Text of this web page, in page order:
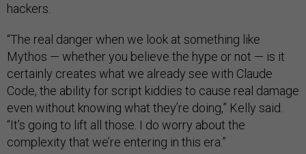
hackers.
“The real danger when we look at something like
Mythos — whether you believe the hype or not — is it
certainly creates what we already see with Claude
Code, the ability for script kiddies to cause real damage
even without knowing what they’re doing,” Kelly said.
“It’s going to lift all those. I do worry about the
complexity that we’re entering in this era.”